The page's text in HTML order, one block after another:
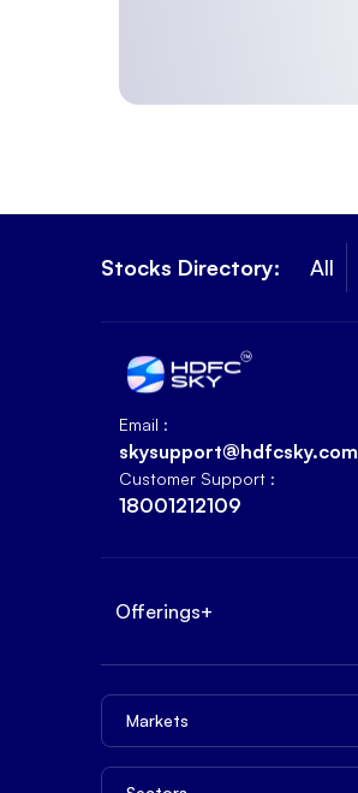
Stocks Directory: All
Email :
skysupport@hdfcsky.com
Customer Support :
18001212109
Offerings+
Markets